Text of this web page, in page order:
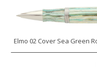
Elmo 02 Cover Sea Green